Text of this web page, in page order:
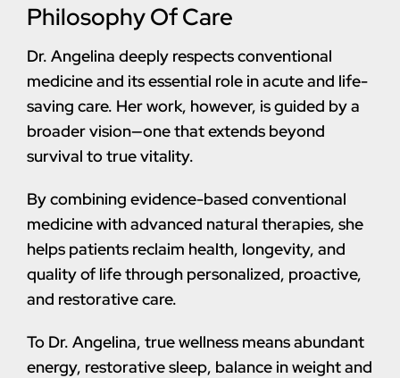
Philosophy Of Care
Dr. Angelina deeply respects conventional
medicine and its essential role in acute and life-
saving care. Her work, however, is guided by a
broader vision—one that extends beyond
survival to true vitality.
By combining evidence-based conventional
medicine with advanced natural therapies, she
helps patients reclaim health, longevity, and
quality of life through personalized, proactive,
and restorative care.
To Dr. Angelina, true wellness means abundant
energy, restorative sleep, balance in weight and